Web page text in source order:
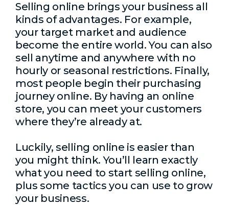
Selling online brings your business all
kinds of advantages. For example,
your target market and audience
become the entire world. You can also
sell anytime and anywhere with no
hourly or seasonal restrictions. Finally,
most people begin their purchasing
journey online. By having an online
store, you can meet your customers
where they’re already at.
Luckily, selling online is easier than
you might think. You’ll learn exactly
what you need to start selling online,
plus some tactics you can use to grow
your business.